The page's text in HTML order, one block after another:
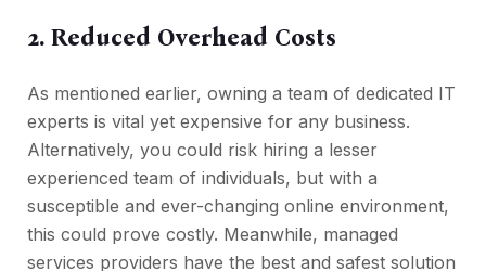
2. Reduced Overhead Costs
As mentioned earlier, owning a team of dedicated IT
experts is vital yet expensive for any business.
Alternatively, you could risk hiring a lesser
experienced team of individuals, but with a
susceptible and ever-changing online environment,
this could prove costly. Meanwhile, managed
services providers have the best and safest solution